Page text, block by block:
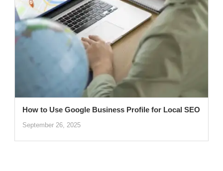
How to Use Google Business Profile for Local SEO
September 26, 2025